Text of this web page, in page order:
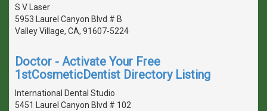
S V Laser
5953 Laurel Canyon Blvd # B
Valley Village, CA, 91607-5224
Doctor - Activate Your Free
1stCosmeticDentist Directory Listing
International Dental Studio
5451 Laurel Canyon Blvd # 102